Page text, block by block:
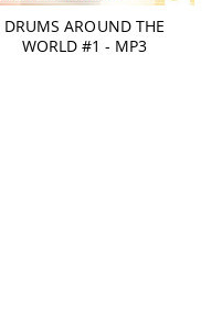
DRUMS AROUND THE
WORLD #1 - MP3